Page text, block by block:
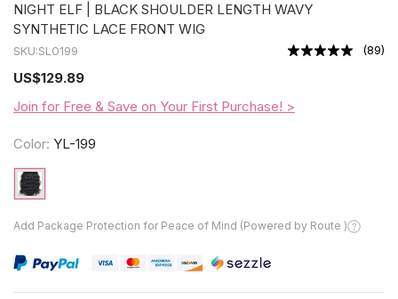
NIGHT ELF | BLACK SHOULDER LENGTH WAVY
SYNTHETIC LACE FRONT WIG
SKU:SL0199 (89)
US$129.89
Join for Free & Save on Your First Purchase! >
Color: YL-199
Add Package Protection for Peace of Mind (Powered by Route )